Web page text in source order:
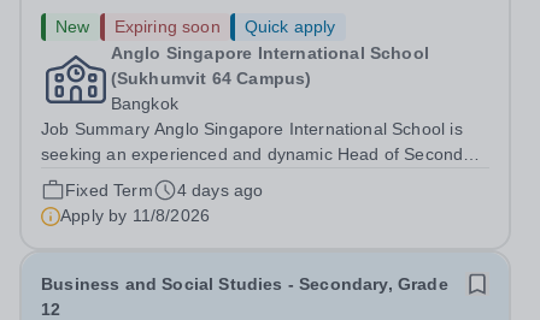
New Expiring soon
Quick apply
Anglo Singapore International School
(Sukhumvit 64 Campus)
Bangkok
Job Summary Anglo Singapore International School is
seeking an experienced and dynamic Head of Secondary
English &amp; Social Studies to lead the English
department and oversee the delivery of Lower
Secondary Social Studies at our Bangkok campus....
Fixed Term
4 days ago
Apply by 11/8/2026
Business and Social Studies - Secondary, Grade
12